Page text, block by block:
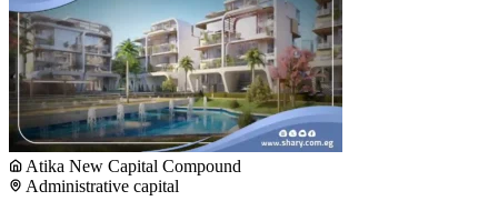
Atika New Capital Compound
Administrative capital